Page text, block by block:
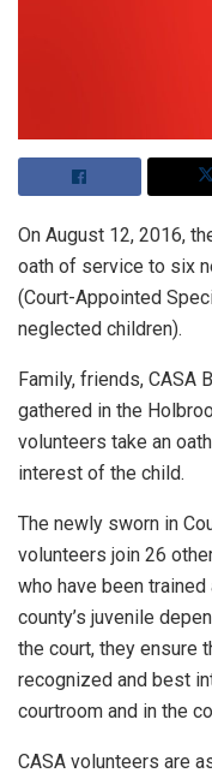
On August 12, 2016,
oath of service to six
(Court-Appointed
neglected children).
Family, friends, CASA
gathered in the
volunteers take an
interest of the child.
The newly sworn in
volunteers join 26
who have been
county’s juvenile
the court, they ensure
recognized and best
courtroom and in the
CASA volunteers are